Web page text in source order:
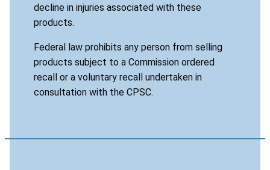
decline in injuries associated with these
products.
Federal law prohibits any person from selling
products subject to a Commission ordered
recall or a voluntary recall undertaken in
consultation with the CPSC.